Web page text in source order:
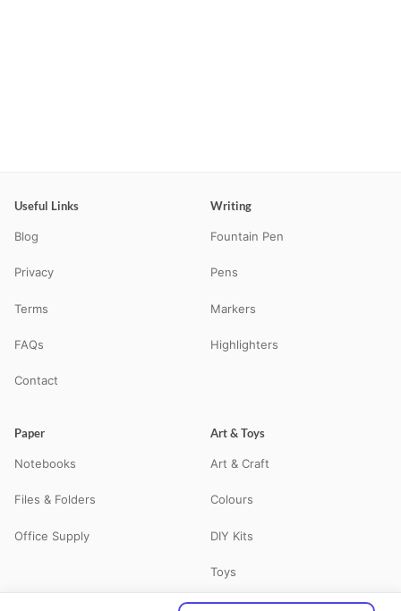
Useful Links
Blog
Privacy
Terms
FAQs
Contact
Writing
Fountain Pen
Pens
Markers
Highlighters
Paper
Notebooks
Files & Folders
Office Supply
Art & Toys
Art & Craft
Colours
DIY Kits
Toys